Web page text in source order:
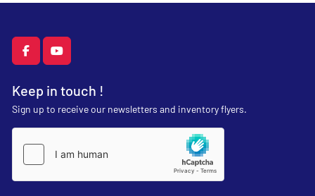
facebookyoutube
Keep in touch !
Sign up to receive our newsletters and inventory flyers.